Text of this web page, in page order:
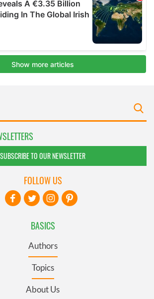
SUBSCRIBE TO OUR NEWSLETTER
BASICS
Authors
Topics
About Us
FOLLOW US